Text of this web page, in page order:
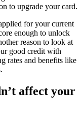
to upgrade your card.
for your current
enough to unlock
reason to look at
good credit with
rates and benefits like
affect your